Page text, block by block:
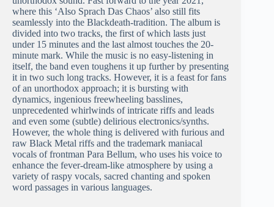
where this ‘Also Sprach Das Chaos’ also still fits
seamlessly into the Blackdeath-tradition. The album is
divided into two tracks, the first of which lasts just
under 15 minutes and the last almost touches the 20-
minute mark. While the music is no easy-listening in
itself, the band even toughens it up further by presenting
it in two such long tracks. However, it is a feast for fans
of an unorthodox approach; it is bursting with
dynamics, ingenious freewheeling basslines,
unprecedented whirlwinds of intricate riffs and leads
and even some (subtle) delirious electronics/synths.
However, the whole thing is delivered with furious and
raw Black Metal riffs and the trademark maniacal
vocals of frontman Para Bellum, who uses his voice to
enhance the fever-dream-like atmosphere by using a
variety of raspy vocals, sacred chanting and spoken
word passages in various languages.